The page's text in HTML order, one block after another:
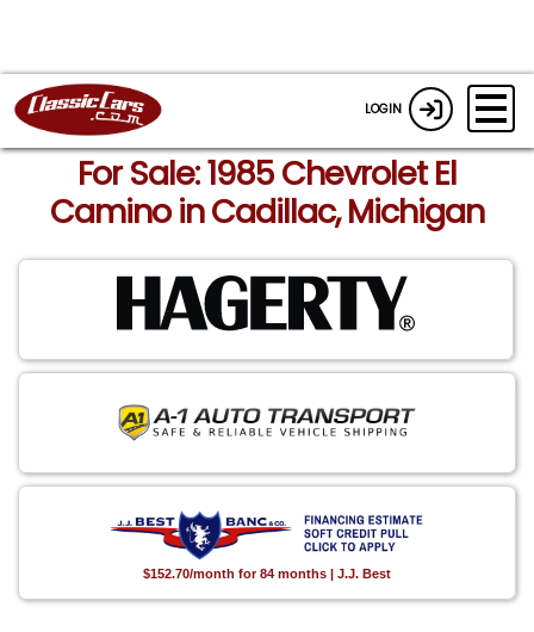
LOGIN
For Sale: 1985 Chevrolet El
Camino in Cadillac, Michigan
$152.70/month for 84 months | J.J. Best